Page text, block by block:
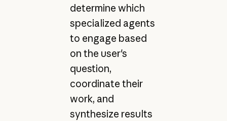
determine which
specialized agents
to engage based
on the user's
question,
coordinate their
work, and
synthesize results